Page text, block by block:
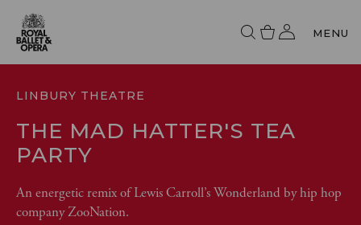
MENU
LINBURY THEATRE
THE MAD HATTER'S TEA
PARTY
An energetic remix of Lewis Carroll’s Wonderland by hip hop
company ZooNation.